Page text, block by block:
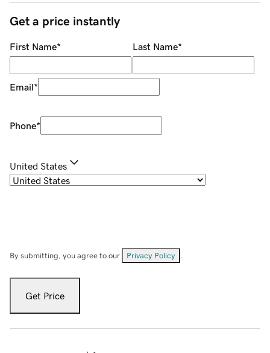
Get a price instantly
First Name* Last Name*
Email*
Phone*
United States
By submitting, you agree to our Privacy Policy
Get Price